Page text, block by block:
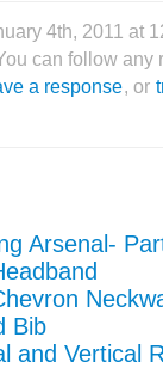
4th, 2011 at
can follow any
a response, or
Arsenal-
Bib
and Vertical